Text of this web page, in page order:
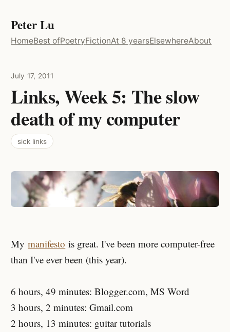
Peter Lu
HomeBest ofPoetryFictionAt 8 yearsElsewhereAbout
July 17, 2011
Links, Week 5: The slow
death of my computer
sick links
Mymanifesto is great. I've been more computer-free
than I've ever been (this year).
6 hours, 49 minutes: Blogger.com, MS Word
3 hours, 2 minutes: Gmail.com
2 hours, 13 minutes: guitar tutorials